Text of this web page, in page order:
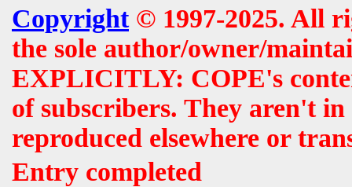
Copyright© 1997-2025. All
the sole author/owner/
EXPLICITLY: COPE's
of subscribers. They aren't
reproduced elsewhere or
Entry completed